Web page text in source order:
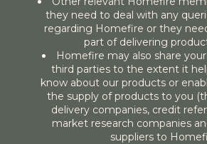
they need to deal with any
regarding Homefire or they
part of delivering
Homefire may also share
third parties to the extent it
know about our products or
the supply of products to you
delivery companies, credit
market research companies
suppliers to